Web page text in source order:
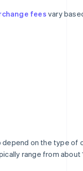
fees vary
depend on the type of
range from about